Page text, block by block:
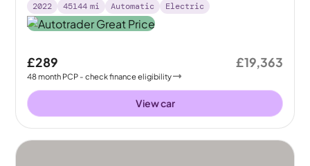
2022
45144 mi Automatic Electric
£289
48month PCP - check finance eligibility
£19,363
View car